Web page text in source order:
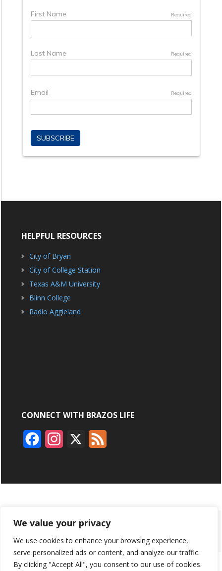
We value your privacy
We use cookies to enhance your browsing experience,
serve personalized ads or content, and analyze our traffic.
By clicking "Accept All", you consent to our use of cookies.
HELPFUL RESOURCES
City of Bryan
City of College Station
Texas A&M University
Blinn College
Radio Aggieland
CONNECT WITH BRAZOS LIFE
o
o
k
g
r
a
ABOUT ADVERTISING CONTACT US
PRIVACY POLICY CONTEST RULES
BRAZOS LIFE AND BRAZOSLIFE.COM ARE PRODUCTS OF